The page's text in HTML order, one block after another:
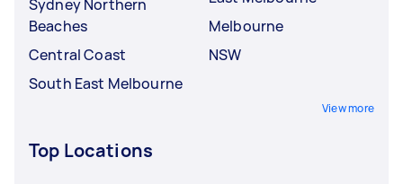
Sydney Northern
Beaches
Central Coast
South East Melbourne
Melbourne
NSW
View more
Top Locations